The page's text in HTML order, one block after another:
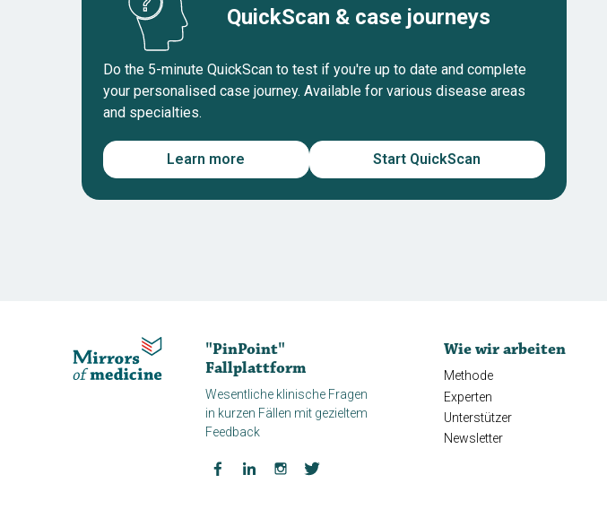
QuickScan & case journeys
Do the 5-minute QuickScan to test if you're up to date and complete
your personalised case journey. Available for various disease areas
and specialties.
Learn more Start QuickScan
"PinPoint"
Fallplattform
Wesentliche klinische Fragen
in kurzen Fällen mit gezieltem
Feedback
Wie wir arbeiten
Methode
Experten
Unterstützer
Newsletter